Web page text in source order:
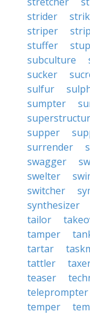
strider
striper
stuffer
subculture
sucker
sulfur
sumpter
supper
surrender
swagger
swelter
switcher
synthesizer
tailor
tamper
tartar
tattler
teaser
teleprompter
temper